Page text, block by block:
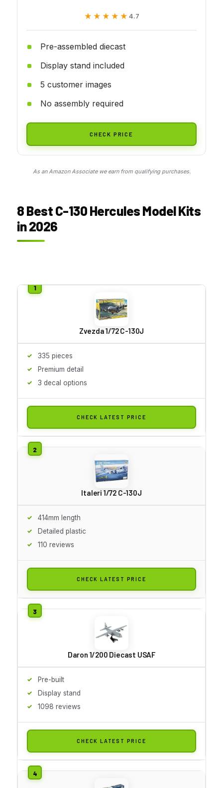
★★★★★
★★★★★ 4.7
Pre-assembled diecast
Display stand included
5 customer images
No assembly required
CHECK PRICE
As an Amazon Associate we earn from qualifying purchases.
8 Best C-130 Hercules Model Kits
in 2026
Zvezda 1/72 C-130J
335 pieces
Premium detail
3 decal options
CHECK LATEST PRICE
Italeri 1/72 C-130J
414mm length
Detailed plastic
110 reviews
CHECK LATEST PRICE
Daron 1/200 Diecast USAF
Pre-built
Display stand
1098 reviews
CHECK LATEST PRICE